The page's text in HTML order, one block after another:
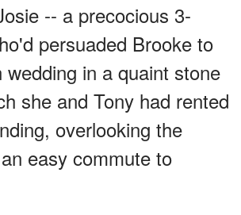
-- a precocious 3-
persuaded Brooke to
wedding in a quaint stone
she and Tony had rented
overlooking the
easy commute to